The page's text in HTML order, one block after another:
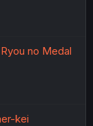
no Medal
kei